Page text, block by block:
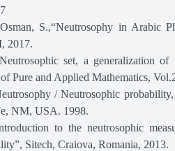
S.,“Neutrosophy in Arabic
2017.
set, a generalization
Pure and Applied Mathematics,
/ Neutrosophic
NM, USA. 1998.
to the neutrosophic
Sitech, Craiova, Romania, 2013.